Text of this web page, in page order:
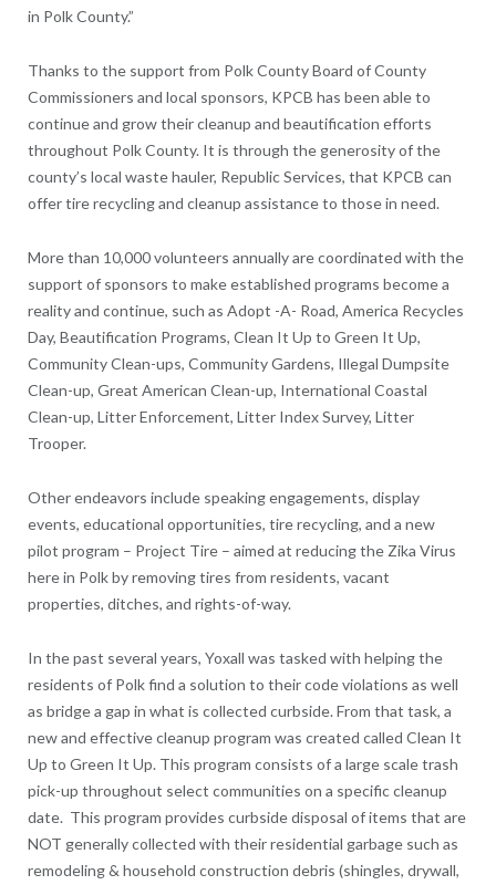
in Polk County.”
Thanks to the support from Polk County Board of County
Commissioners and local sponsors, KPCB has been able to
continue and grow their cleanup and beautification efforts
throughout Polk County. It is through the generosity of the
county’s local waste hauler, Republic Services, that KPCB can
offer tire recycling and cleanup assistance to those in need.
More than 10,000 volunteers annually are coordinated with the
support of sponsors to make established programs become a
reality and continue, such as Adopt -A- Road, America Recycles
Day, Beautification Programs, Clean It Up to Green It Up,
Community Clean-ups, Community Gardens, Illegal Dumpsite
Clean-up, Great American Clean-up, International Coastal
Clean-up, Litter Enforcement, Litter Index Survey, Litter
Trooper.
Other endeavors include speaking engagements, display
events, educational opportunities, tire recycling, and a new
pilot program – Project Tire – aimed at reducing the Zika Virus
here in Polk by removing tires from residents, vacant
properties, ditches, and rights-of-way.
In the past several years, Yoxall was tasked with helping the
residents of Polk find a solution to their code violations as well
as bridge a gap in what is collected curbside. From that task, a
new and effective cleanup program was created called Clean It
Up to Green It Up. This program consists of a large scale trash
pick-up throughout select communities on a specific cleanup
date. This program provides curbside disposal of items that are
NOT generally collected with their residential garbage such as
remodeling & household construction debris (shingles, drywall,